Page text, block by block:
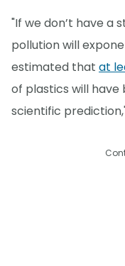
"If we don’t have a
pollution will
estimated that at
of plastics will have
scientific